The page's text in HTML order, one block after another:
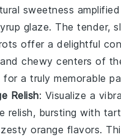
sweetness
glaze. The tender,
offer a delightful
chewy centers of
for a truly memorable
Relish: Visualize a
relish, bursting with tart
zestyorange flavors.